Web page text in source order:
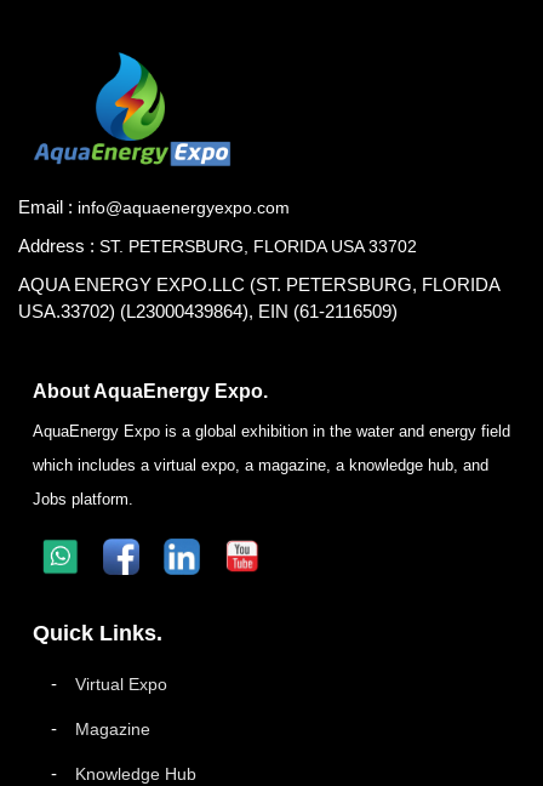
Email : info@aquaenergyexpo.com
Address : ST. PETERSBURG, FLORIDA USA 33702
AQUA ENERGY EXPO.LLC (ST. PETERSBURG, FLORIDA
USA.33702) (L23000439864), EIN (61-2116509)
About AquaEnergy Expo.
AquaEnergy Expo is a global exhibition in the water and energy field
which includes a virtual expo, a magazine, a knowledge hub, and
Jobs platform.
Quick Links.
Virtual Expo
Magazine
Knowledge Hub